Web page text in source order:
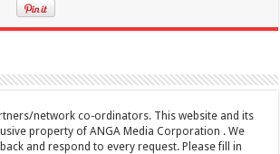
network co-ordinators. This website and its
property of ANGA Media Corporation . We
and respond to every request. Please fill in